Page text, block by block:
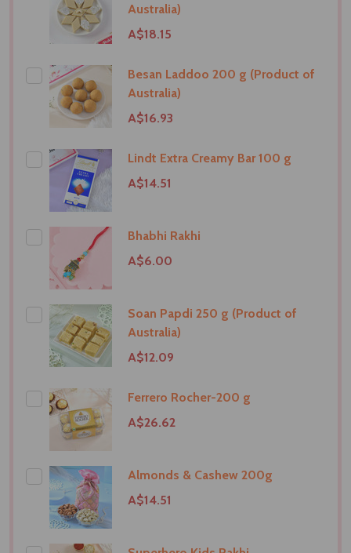
Australia)
A$18.15
Besan Laddoo 200 g (Product of
Australia)
A$16.93
Lindt Extra Creamy Bar 100 g
A$14.51
Bhabhi Rakhi
A$6.00
Soan Papdi 250 g (Product of
Australia)
A$12.09
Ferrero Rocher-200 g
A$26.62
Almonds & Cashew 200g
A$14.51